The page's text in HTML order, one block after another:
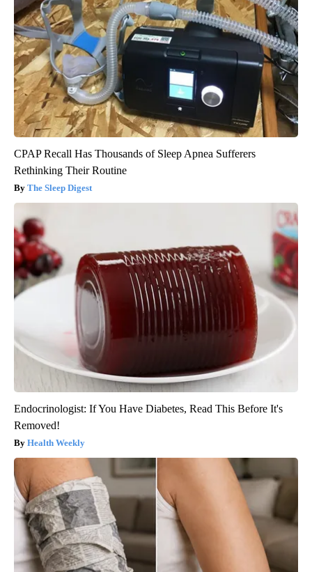
CPAP Recall Has Thousands of Sleep Apnea Sufferers
Rethinking Their Routine
The Sleep Digest
Endocrinologist: If You Have Diabetes, Read This Before It's
Removed!
Health Weekly